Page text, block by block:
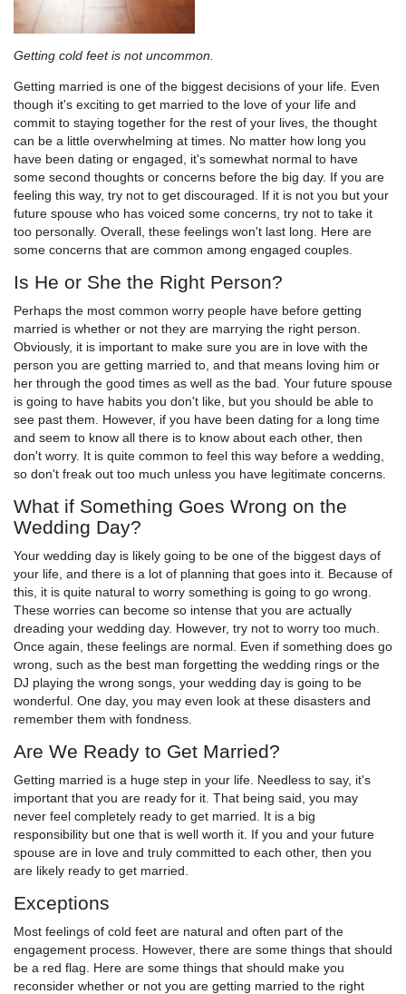
Getting cold feet is not uncommon.
Getting married is one of the biggest decisions of your life. Even
though it's exciting to get married to the love of your life and
commit to staying together for the rest of your lives, the thought
can be a little overwhelming at times. No matter how long you
have been dating or engaged, it's somewhat normal to have
some second thoughts or concerns before the big day. If you are
feeling this way, try not to get discouraged. If it is not you but your
future spouse who has voiced some concerns, try not to take it
too personally. Overall, these feelings won't last long. Here are
some concerns that are common among engaged couples.
Is He or She the Right Person?
Perhaps the most common worry people have before getting
married is whether or not they are marrying the right person.
Obviously, it is important to make sure you are in love with the
person you are getting married to, and that means loving him or
her through the good times as well as the bad. Your future spouse
is going to have habits you don't like, but you should be able to
see past them. However, if you have been dating for a long time
and seem to know all there is to know about each other, then
don't worry. It is quite common to feel this way before a wedding,
so don't freak out too much unless you have legitimate concerns.
What if Something Goes Wrong on the
Wedding Day?
Your wedding day is likely going to be one of the biggest days of
your life, and there is a lot of planning that goes into it. Because of
this, it is quite natural to worry something is going to go wrong.
These worries can become so intense that you are actually
dreading your wedding day. However, try not to worry too much.
Once again, these feelings are normal. Even if something does go
wrong, such as the best man forgetting the wedding rings or the
DJ playing the wrong songs, your wedding day is going to be
wonderful. One day, you may even look at these disasters and
remember them with fondness.
Are We Ready to Get Married?
Getting married is a huge step in your life. Needless to say, it's
important that you are ready for it. That being said, you may
never feel completely ready to get married. It is a big
responsibility but one that is well worth it. If you and your future
spouse are in love and truly committed to each other, then you
are likely ready to get married.
Exceptions
Most feelings of cold feet are natural and often part of the
engagement process. However, there are some things that should
be a red flag. Here are some things that should make you
reconsider whether or not you are getting married to the right